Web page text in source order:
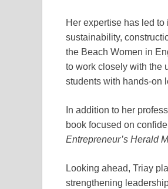
Her expertise has led
sustainability,
the Beach Women in
to work closely with the
students with hands-on
In addition to her
book focused on
Entrepreneur’s Herald
Looking ahead, Triay
strengthening